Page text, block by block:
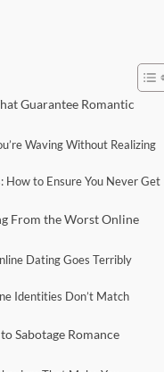
Guarantee Romantic
Waving Without Realizing
How to Ensure You Never Get
From the Worst Online
Dating Goes Terribly
Identities Don’t Match
Sabotage Romance